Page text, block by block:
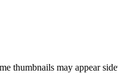
thumbnails may appear